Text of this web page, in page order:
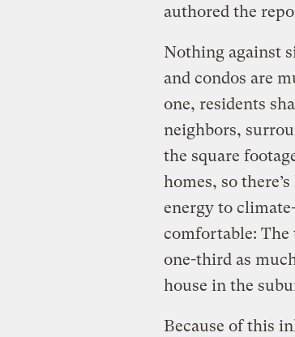
authored the
Nothing against
and condos are
one, residents
neighbors,
the square
homes, so
energy to
comfortable:
one-third as
house in the
Because of this